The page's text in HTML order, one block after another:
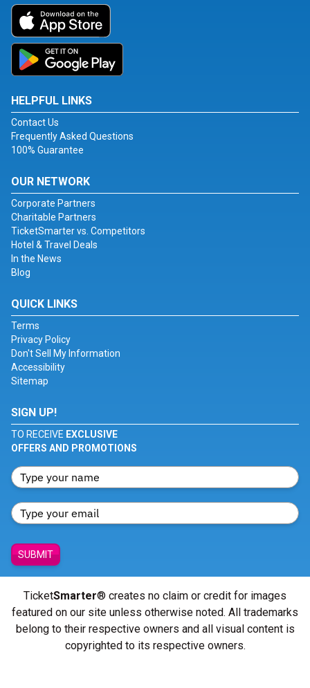
HELPFUL LINKS
Contact Us
Frequently Asked Questions
100% Guarantee
OUR NETWORK
Corporate Partners
Charitable Partners
TicketSmarter vs. Competitors
Hotel & Travel Deals
In the News
Blog
QUICK LINKS
Terms
Privacy Policy
Don't Sell My Information
Accessibility
Sitemap
SIGN UP!
TO RECEIVE EXCLUSIVE
OFFERS AND PROMOTIONS
SUBMIT
TicketSmarter® creates no claim or credit for images
featured on our site unless otherwise noted. All trademarks
belong to their respective owners and all visual content is
copyrighted to its respective owners.